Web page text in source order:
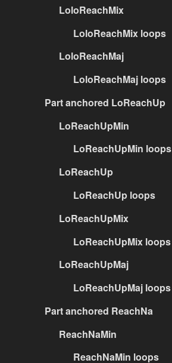
LoloReachMix
LoloReachMix loops
LoloReachMaj
LoloReachMaj loops
Part anchored LoReachUp
LoReachUpMin
LoReachUpMin loops
LoReachUp
LoReachUp loops
LoReachUpMix
LoReachUpMix loops
LoReachUpMaj
LoReachUpMaj loops
Part anchored ReachNa
ReachNaMin
ReachNaMin loops